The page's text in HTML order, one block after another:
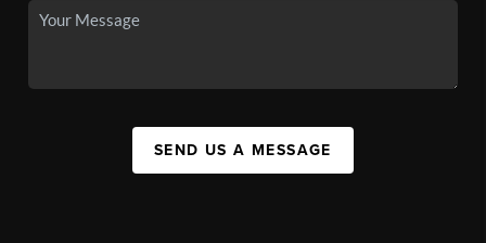
SEND US A MESSAGE